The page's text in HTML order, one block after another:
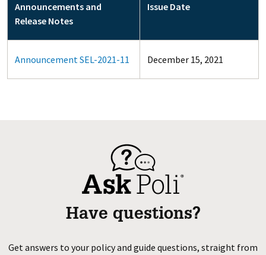
Announcements and
Release Notes
Issue Date
Announcement SEL-2021-11 December 15, 2021
Have questions?
Get answers to your policy and guide questions, straight from